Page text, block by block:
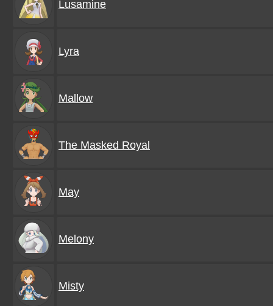
Lusamine
Lyra
Mallow
The Masked Royal
May
Melony
Misty